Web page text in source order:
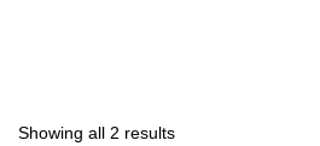
Showing all 2 results